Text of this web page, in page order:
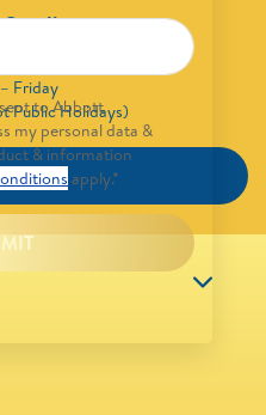
to Abbott
my personal data &
& information
apply.*
6233
Friday
Public Holidays)